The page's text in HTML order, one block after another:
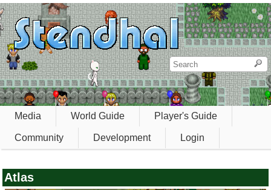
Media World Guide Player's Guide
Community Development Login
Atlas